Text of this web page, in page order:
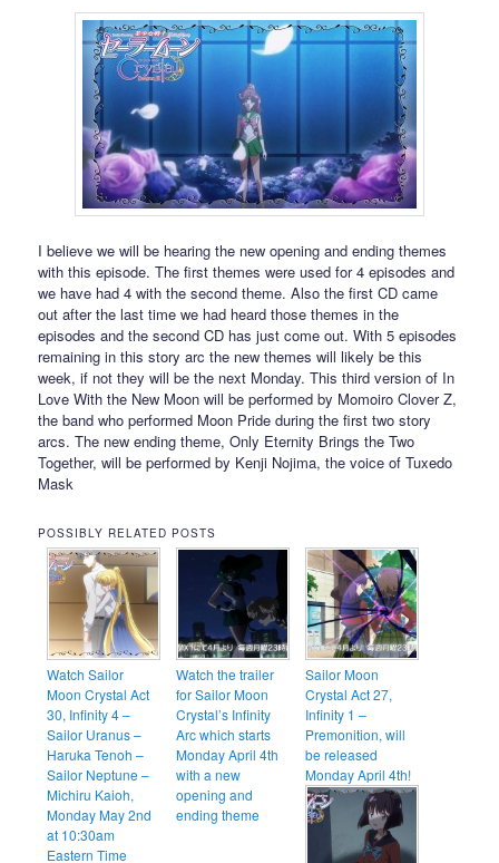
I believe we will be hearing the new opening and ending themes
with this episode. The first themes were used for 4 episodes and
we have had 4 with the second theme. Also the first CD came
out after the last time we had heard those themes in the
episodes and the second CD has just come out. With 5 episodes
remaining in this story arc the new themes will likely be this
week, if not they will be the next Monday. This third version of In
Love With the New Moon will be performed by Momoiro Clover Z,
the band who performed Moon Pride during the first two story
arcs. The new ending theme, Only Eternity Brings the Two
Together, will be performed by Kenji Nojima, the voice of Tuxedo
Mask
POSSIBLY RELATED POSTS
Watch Sailor
Moon Crystal Act
30, Infinity 4 –
Sailor Uranus –
Haruka Tenoh –
Sailor Neptune –
Michiru Kaioh,
Monday May 2nd
at 10:30am
Eastern Time
Watch the trailer
for Sailor Moon
Crystal’s Infinity
Arc which starts
Monday April 4th
with a new
opening and
ending theme
Sailor Moon
Crystal Act 27,
Infinity 1 –
Premonition, will
be released
Monday April 4th!